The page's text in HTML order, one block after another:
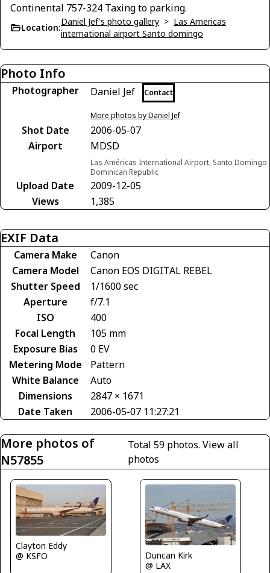
Continental 757-324 Taxing to parking.
Location:
Daniel Jef's photo gallery > Las Americas
international airport Santo domingo
Photo Info
Photographer Daniel Jef Contact
More photos by Daniel Jef
Shot Date
2006-05-07
Airport
MDSD
Las Américas International Airport, Santo Domingo
Dominican Republic
Upload Date
2009-12-05
Views
1,385
EXIF Data
Camera Make
Canon
Camera Model
Canon EOS DIGITAL REBEL
Shutter Speed
1/1600 sec
Aperture
f/7.1
ISO
400
Focal Length
105 mm
Exposure Bias
0 EV
Metering Mode
Pattern
White Balance
Auto
Dimensions
2847 × 1671
Date Taken
2006-05-07 11:27:21
More photos of
N57855
Total 59 photos.View all
photos
Clayton Eddy
@ KSFO
Duncan Kirk
@ LAX